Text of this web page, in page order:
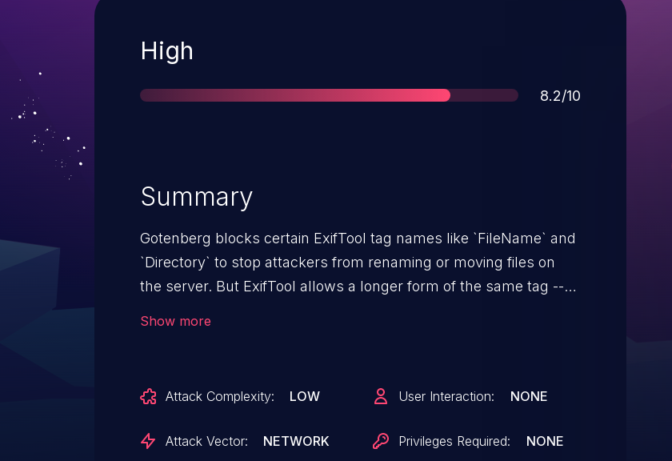
Severity
High
Score
8.2/10
Summary
Gotenberg blocks certain ExifTool tag names like `FileName` and
`Directory` to stop attackers from renaming or moving files on
the server. But ExifTool allows a longer form of the same tag --
enough. All versions prior to v8.31.0 are affected.
Show more
Attack Complexity: LOW
Attack Vector: NETWORK
User Interaction: NONE
Privileges Required: NONE